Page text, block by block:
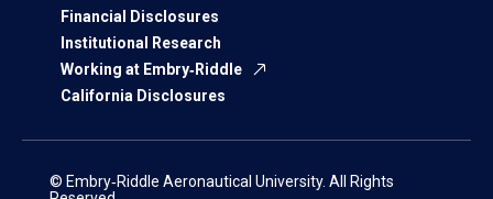
Financial Disclosures
Institutional Research
Working at Embry‑Riddle
California Disclosures
© Embry‑Riddle Aeronautical University. All Rights